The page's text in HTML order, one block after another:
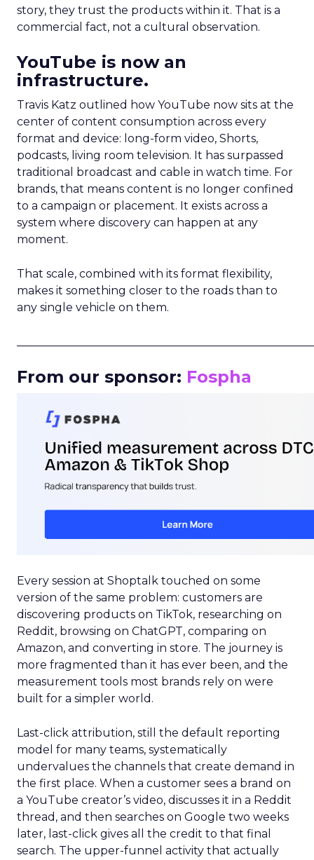
story, they trust the products within it. That is a
commercial fact, not a cultural observation.
YouTube is now an
infrastructure.
Travis Katz outlined how YouTube now sits at the
center of content consumption across every
format and device: long-form video, Shorts,
podcasts, living room television. It has surpassed
traditional broadcast and cable in watch time. For
brands, that means content is no longer confined
to a campaign or placement. It exists across a
system where discovery can happen at any
moment.
That scale, combined with its format flexibility,
makes it something closer to the roads than to
any single vehicle on them.
From our sponsor: Fospha
Every session at Shoptalk touched on some
version of the same problem: customers are
discovering products on TikTok, researching on
Reddit, browsing on ChatGPT, comparing on
Amazon, and converting in store. The journey is
more fragmented than it has ever been, and the
measurement tools most brands rely on were
built for a simpler world.
Last-click attribution, still the default reporting
model for many teams, systematically
undervalues the channels that create demand in
the first place. When a customer sees a brand on
a YouTube creator’s video, discusses it in a Reddit
thread, and then searches on Google two weeks
later, last-click gives all the credit to that final
search. The upper-funnel activity that actually